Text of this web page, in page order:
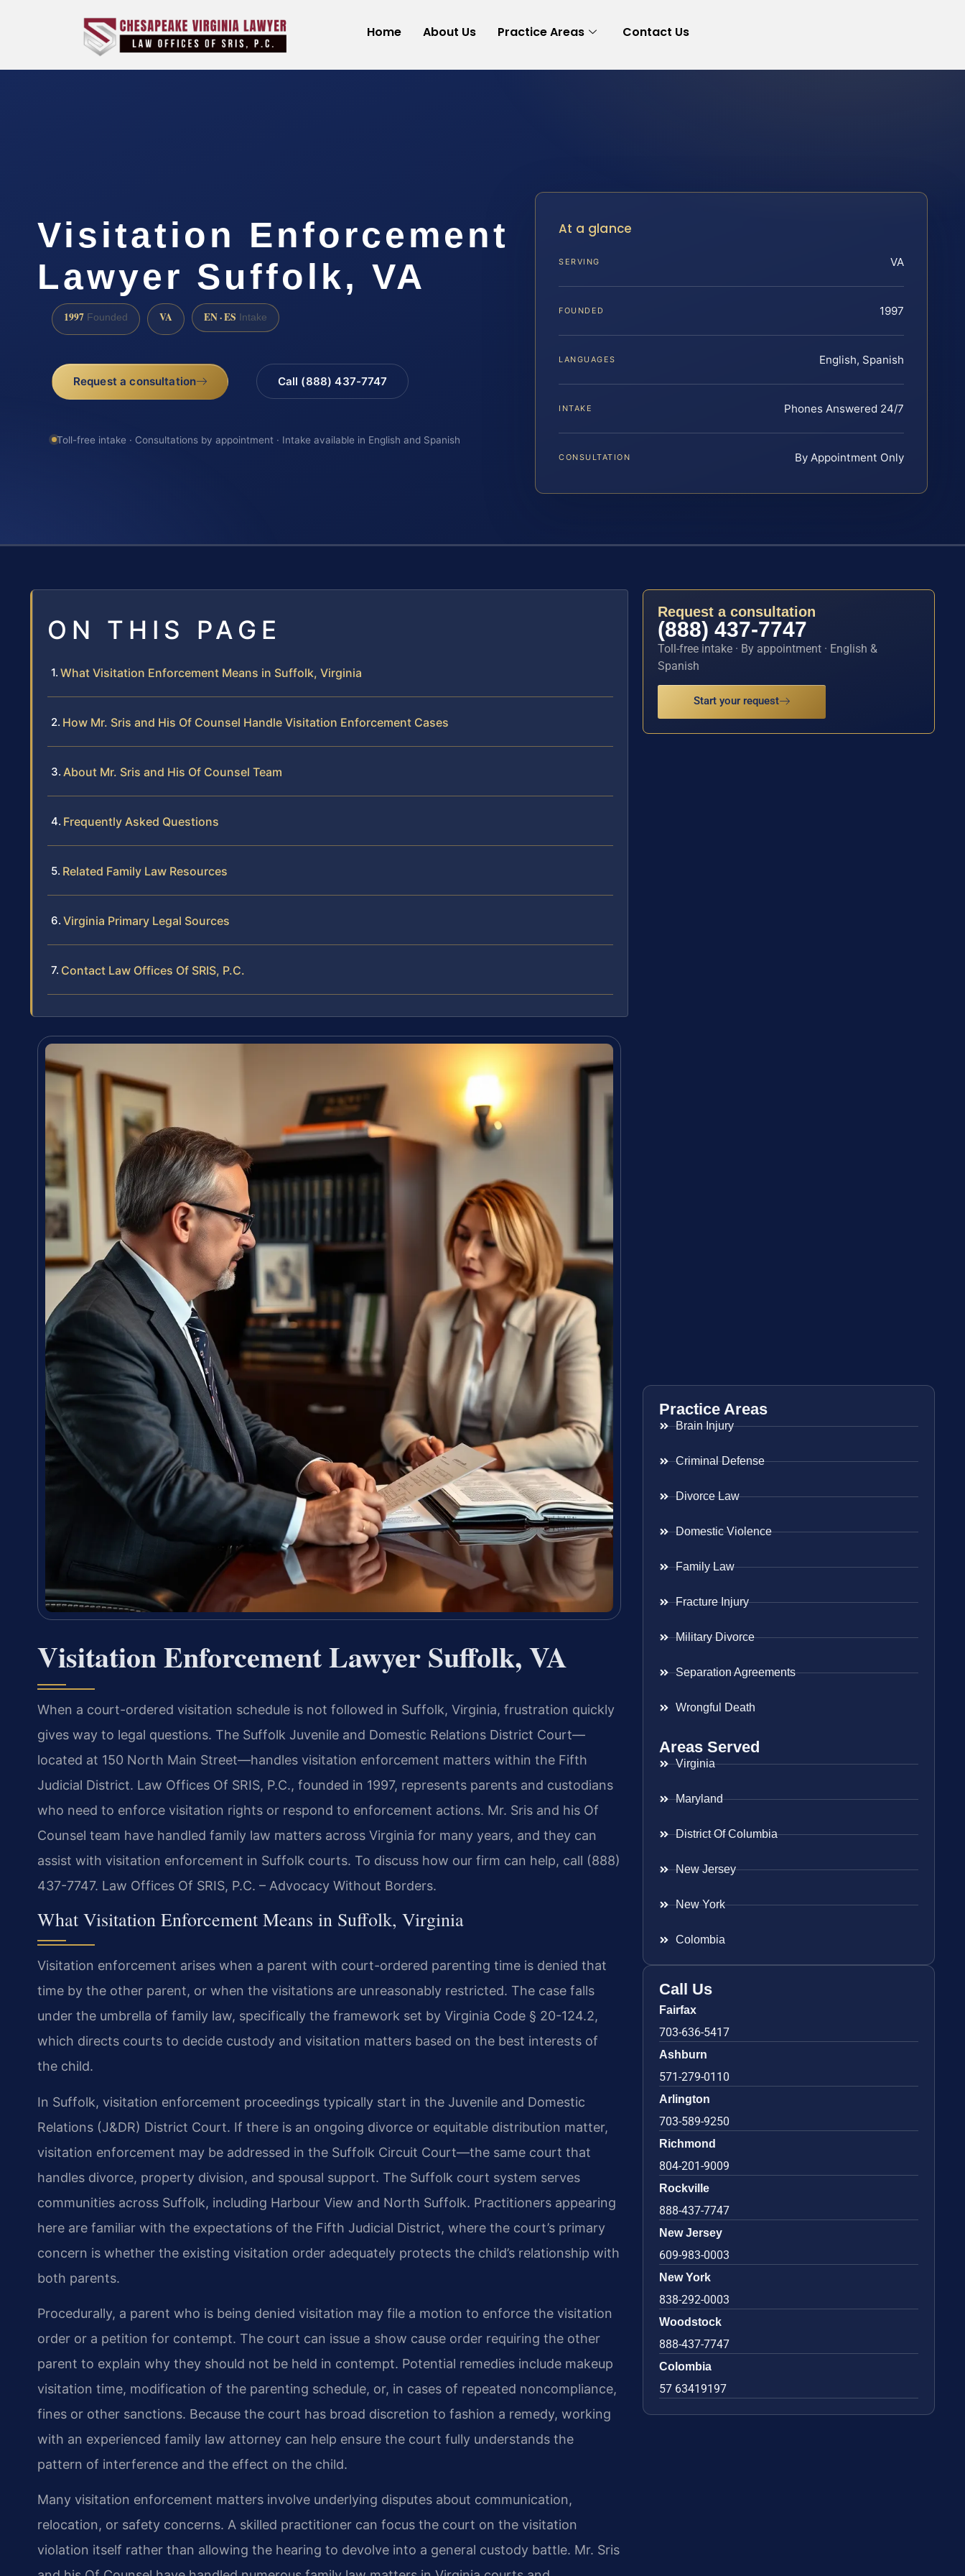
Home About Us Practice Areas Contact Us
Visitation Enforcement
Lawyer Suffolk, VA
1997 Founded VA EN · ES Intake
Request a consultation Call (888) 437-7747
Toll-free intake · Consultations by appointment · Intake available in English and Spanish
At a glance
SERVING VA
FOUNDED 1997
LANGUAGES English, Spanish
INTAKE Phones Answered 24/7
CONSULTATION By Appointment Only
ON THIS PAGE
What Visitation Enforcement Means in Suffolk, Virginia
How Mr. Sris and His Of Counsel Handle Visitation Enforcement Cases
About Mr. Sris and His Of Counsel Team
Frequently Asked Questions
Related Family Law Resources
Virginia Primary Legal Sources
Contact Law Offices Of SRIS, P.C.
Visitation Enforcement Lawyer Suffolk, VA
When a court-ordered visitation schedule is not followed in Suffolk, Virginia, frustration quickly
gives way to legal questions. The Suffolk Juvenile and Domestic Relations District Court—
located at 150 North Main Street—handles visitation enforcement matters within the Fifth
Judicial District. Law Offices Of SRIS, P.C., founded in 1997, represents parents and custodians
who need to enforce visitation rights or respond to enforcement actions. Mr. Sris and his Of
Counsel team have handled family law matters across Virginia for many years, and they can
assist with visitation enforcement in Suffolk courts. To discuss how our firm can help, call (888)
437-7747. Law Offices Of SRIS, P.C. – Advocacy Without Borders.
What Visitation Enforcement Means in Suffolk, Virginia
Visitation enforcement arises when a parent with court-ordered parenting time is denied that
time by the other parent, or when the visitations are unreasonably restricted. The case falls
under the umbrella of family law, specifically the framework set by Virginia Code § 20-124.2,
which directs courts to decide custody and visitation matters based on the best interests of
the child.
In Suffolk, visitation enforcement proceedings typically start in the Juvenile and Domestic
Relations (J&DR) District Court. If there is an ongoing divorce or equitable distribution matter,
visitation enforcement may be addressed in the Suffolk Circuit Court—the same court that
handles divorce, property division, and spousal support. The Suffolk court system serves
communities across Suffolk, including Harbour View and North Suffolk. Practitioners appearing
here are familiar with the expectations of the Fifth Judicial District, where the court’s primary
concern is whether the existing visitation order adequately protects the child’s relationship with
both parents.
Procedurally, a parent who is being denied visitation may file a motion to enforce the visitation
order or a petition for contempt. The court can issue a show cause order requiring the other
parent to explain why they should not be held in contempt. Potential remedies include makeup
visitation time, modification of the parenting schedule, or, in cases of repeated noncompliance,
fines or other sanctions. Because the court has broad discretion to fashion a remedy, working
with an experienced family law attorney can help ensure the court fully understands the
pattern of interference and the effect on the child.
Many visitation enforcement matters involve underlying disputes about communication,
relocation, or safety concerns. A skilled practitioner can focus the court on the visitation
violation itself rather than allowing the hearing to devolve into a general custody battle. Mr. Sris
Request a consultation
(888) 437-7747
Toll-free intake · By appointment · English &
Spanish
Start your request
Practice Areas
Brain Injury
Criminal Defense
Divorce Law
Domestic Violence
Family Law
Fracture Injury
Military Divorce
Separation Agreements
Wrongful Death
Areas Served
Virginia
Maryland
District Of Columbia
New Jersey
New York
Colombia
Call Us
Fairfax
703-636-5417
Ashburn
571-279-0110
Arlington
703-589-9250
Richmond
804-201-9009
Rockville
888-437-7747
New Jersey
609-983-0003
New York
838-292-0003
Woodstock
888-437-7747
Colombia
57 63419197